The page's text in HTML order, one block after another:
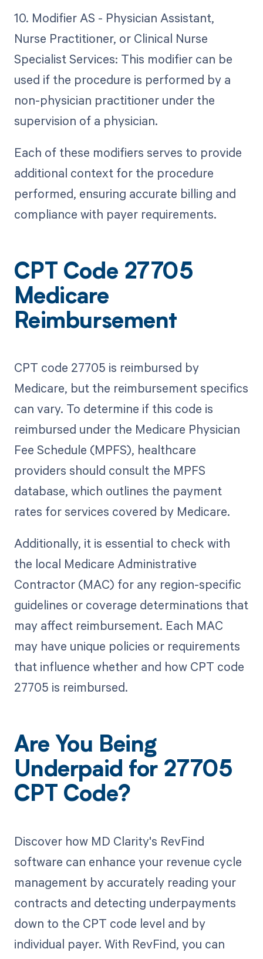
10. Modifier AS - Physician Assistant,
Nurse Practitioner, or Clinical Nurse
Specialist Services: This modifier can be
used if the procedure is performed by a
non-physician practitioner under the
supervision of a physician.
Each of these modifiers serves to provide
additional context for the procedure
performed, ensuring accurate billing and
compliance with payer requirements.
CPT Code 27705
Medicare
Reimbursement
CPT code 27705 is reimbursed by
Medicare, but the reimbursement specifics
can vary. To determine if this code is
reimbursed under the Medicare Physician
Fee Schedule (MPFS), healthcare
providers should consult the MPFS
database, which outlines the payment
rates for services covered by Medicare.
Additionally, it is essential to check with
the local Medicare Administrative
Contractor (MAC) for any region-specific
guidelines or coverage determinations that
may affect reimbursement. Each MAC
may have unique policies or requirements
that influence whether and how CPT code
27705 is reimbursed.
Are You Being
Underpaid for 27705
CPT Code?
Discover how MD Clarity's RevFind
software can enhance your revenue cycle
management by accurately reading your
contracts and detecting underpayments
down to the CPT code level and by
individual payer. With RevFind, you can